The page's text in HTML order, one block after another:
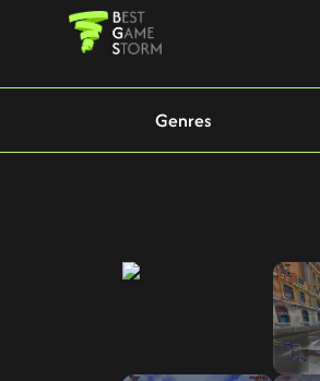
Genres